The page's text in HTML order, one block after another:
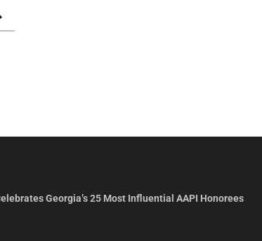
Georgia’s 25 Most Influential AAPI Honorees